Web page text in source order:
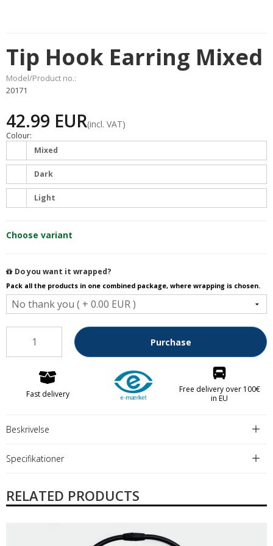
Tip Hook Earring Mixed
Model/Product no.:
20171
42.99 EUR(incl. VAT)
Colour:
Mixed
Dark
Light
Choose variant
Do you want it wrapped?
Pack all the products in one combined package, where wrapping is chosen.
Purchase
Fast delivery
Free delivery over 100€
in EU
Beskrivelse
Specifikationer
RELATED PRODUCTS